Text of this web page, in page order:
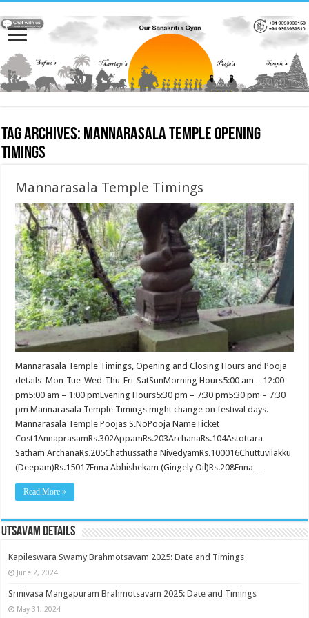
Tag Archives: Mannarasala Temple Opening
Timings
Mannarasala Temple Timings
Mannarasala Temple Timings, Opening and Closing Hours and Pooja
details Mon-Tue-Wed-Thu-Fri-SatSunMorning Hours5:00 am – 12:00
pm5:00 am – 1:00 pmEvening Hours5:30 pm – 7:30 pm5:30 pm – 7:30
pm Mannarasala Temple Timings might change on festival days.
Mannarasala Temple Poojas S.NoPooja NameTicket
Cost1AnnaprasamRs.302AppamRs.203ArchanaRs.104Astottara
Satham ArchanaRs.205Chathussatha NivedyamRs.100016Chuttuvilakku
(Deepam)Rs.15017Enna Abhishekam (Gingely Oil)Rs.208Enna …
Read More »
Utsavam Details
Kapileswara Swamy Brahmotsavam 2025: Date and Timings
June 2, 2024
Srinivasa Mangapuram Brahmotsavam 2025: Date and Timings
May 31, 2024